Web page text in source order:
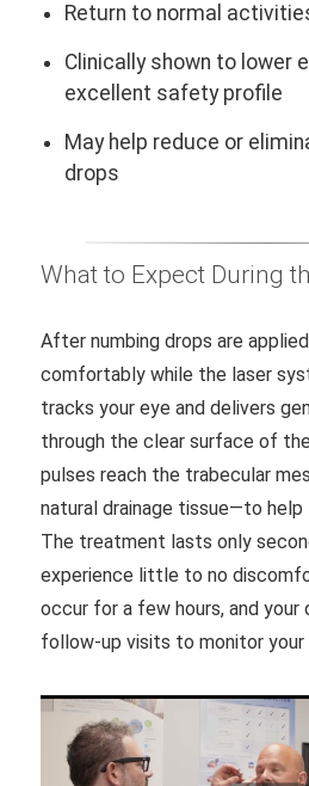
Return to normal
Clinically shown to lower
excellent safety profile
May help reduce or
drops
What to Expect During
After numbing drops are
comfortably while the laser
tracks your eye and delivers
through the clear surface of
pulses reach the trabecular
natural drainage tissue—to help
The treatment lasts only
experience little to no
occur for a few hours, and
follow-up visits to monitor your